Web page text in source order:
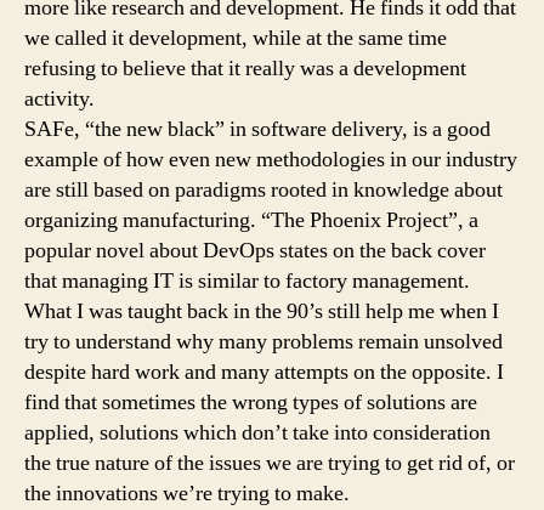
more like research and development. He finds it odd that
we called it development, while at the same time
refusing to believe that it really was a development
activity.
SAFe, “the new black” in software delivery, is a good
example of how even new methodologies in our industry
are still based on paradigms rooted in knowledge about
organizing manufacturing. “The Phoenix Project”, a
popular novel about DevOps states on the back cover
that managing IT is similar to factory management.
What I was taught back in the 90’s still help me when I
try to understand why many problems remain unsolved
despite hard work and many attempts on the opposite. I
find that sometimes the wrong types of solutions are
applied, solutions which don’t take into consideration
the true nature of the issues we are trying to get rid of, or
the innovations we’re trying to make.